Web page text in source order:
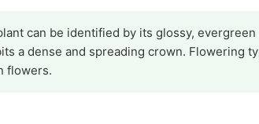
can be identified by its glossy,
a dense and spreading crown. Flowering
flowers.